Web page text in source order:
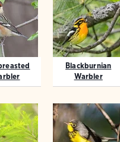
Blackburnian
Warbler